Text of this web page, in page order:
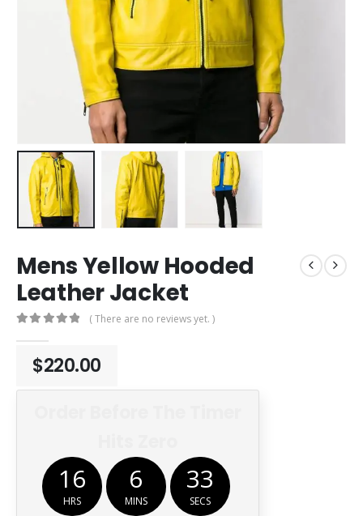
Mens Yellow Hooded
Leather Jacket
( There are no reviews yet. )
$220.00
16
HRS
6
MINS
32
SECS